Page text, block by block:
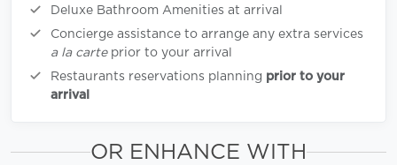
Deluxe Bathroom Amenities at arrival
Concierge assistance to arrange any extra services
a la carteprior to your arrival
Restaurants reservations planning prior to your
arrival
OR ENHANCE WITH